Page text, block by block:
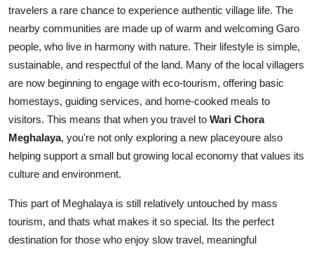
travelers a rare chance to experience authentic village life. The
nearby communities are made up of warm and welcoming Garo
people, who live in harmony with nature. Their lifestyle is simple,
sustainable, and respectful of the land. Many of the local villagers
are now beginning to engage with eco-tourism, offering basic
homestays, guiding services, and home-cooked meals to
visitors. This means that when you travel to Wari Chora
Meghalaya, you're not only exploring a new placeyoure also
helping support a small but growing local economy that values its
culture and environment.
This part of Meghalaya is still relatively untouched by mass
tourism, and thats what makes it so special. Its the perfect
destination for those who enjoy slow travel, meaningful